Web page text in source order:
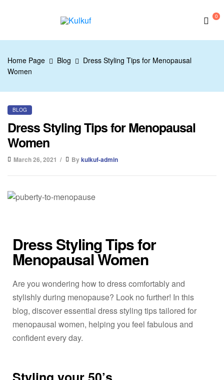
Kulkuf
0
Home Page Blog
Dress Styling Tips for Menopausal
Women
BLOG
Dress Styling Tips for Menopausal
Women
March 26, 2021 Bykulkuf-admin
Dress Styling Tips for
Menopausal Women
Are you wondering how to dress comfortably and
stylishly during menopause? Look no further! In this
blog, discover essential dress styling tips tailored for
menopausal women, helping you feel fabulous and
confident every day.